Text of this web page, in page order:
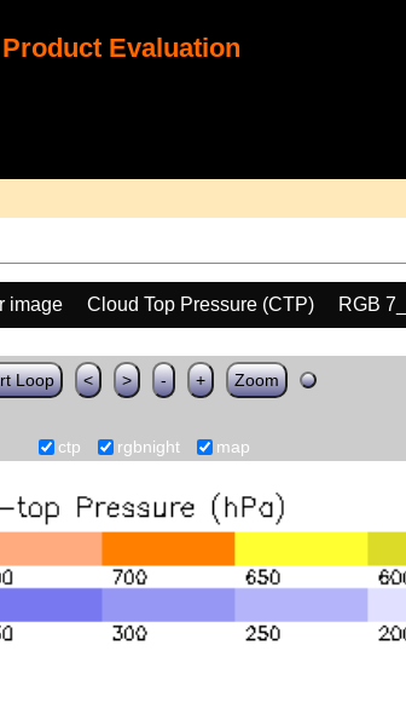
Evaluation
image Cloud Top Pressure (CTP)
RGB
Loop < > - + Zoom
ctp rgbnight map